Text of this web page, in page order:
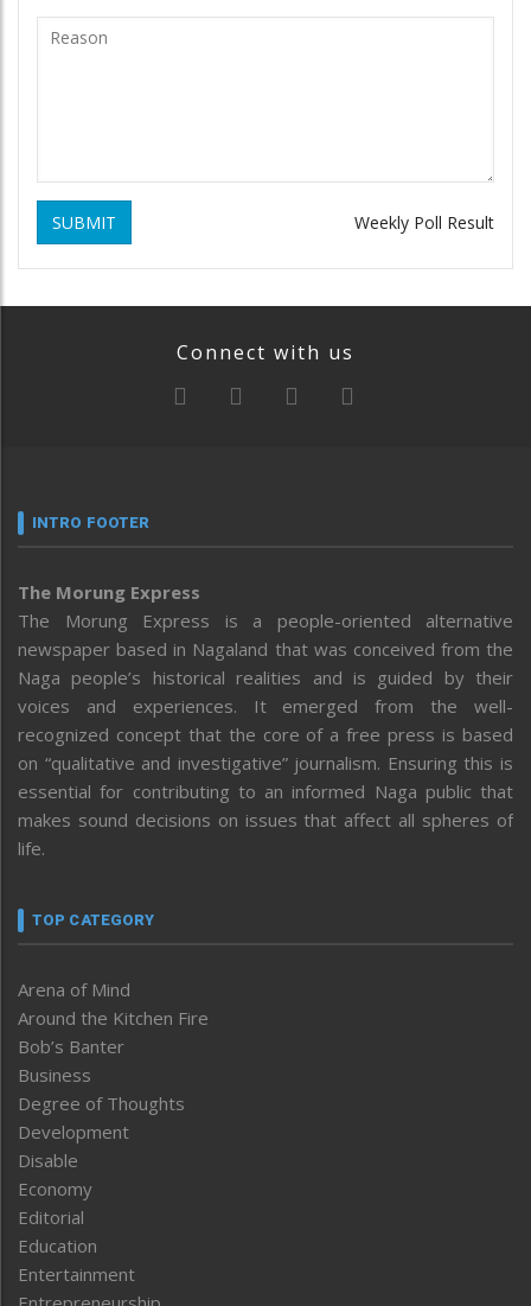
SUBMIT Weekly Poll Result
Connect with us
INTRO FOOTER
The Morung Express
The Morung Express is a people-oriented alternative
newspaper based in Nagaland that was conceived from the
Naga people’s historical realities and is guided by their
voices and experiences. It emerged from the well-
recognized concept that the core of a free press is based
on “qualitative and investigative” journalism. Ensuring this is
essential for contributing to an informed Naga public that
makes sound decisions on issues that affect all spheres of
life.
TOP CATEGORY
Arena of Mind
Around the Kitchen Fire
Bob’s Banter
Business
Degree of Thoughts
Development
Disable
Economy
Editorial
Education
Entertainment